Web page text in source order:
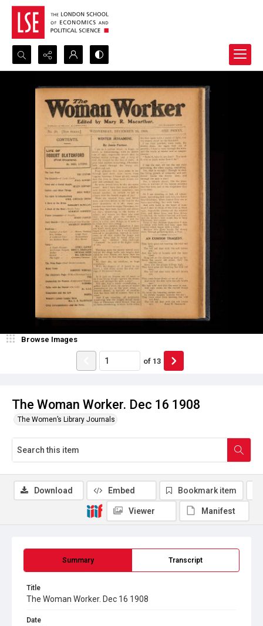
Search...
The Woman Worker. Dec 16 1908
The Women’s Library Journals
Browse Images
of 13
Summary Transcript
Title
The Woman Worker. Dec 16 1908
Date
Download Embed Bookmark item
Viewer Manifest